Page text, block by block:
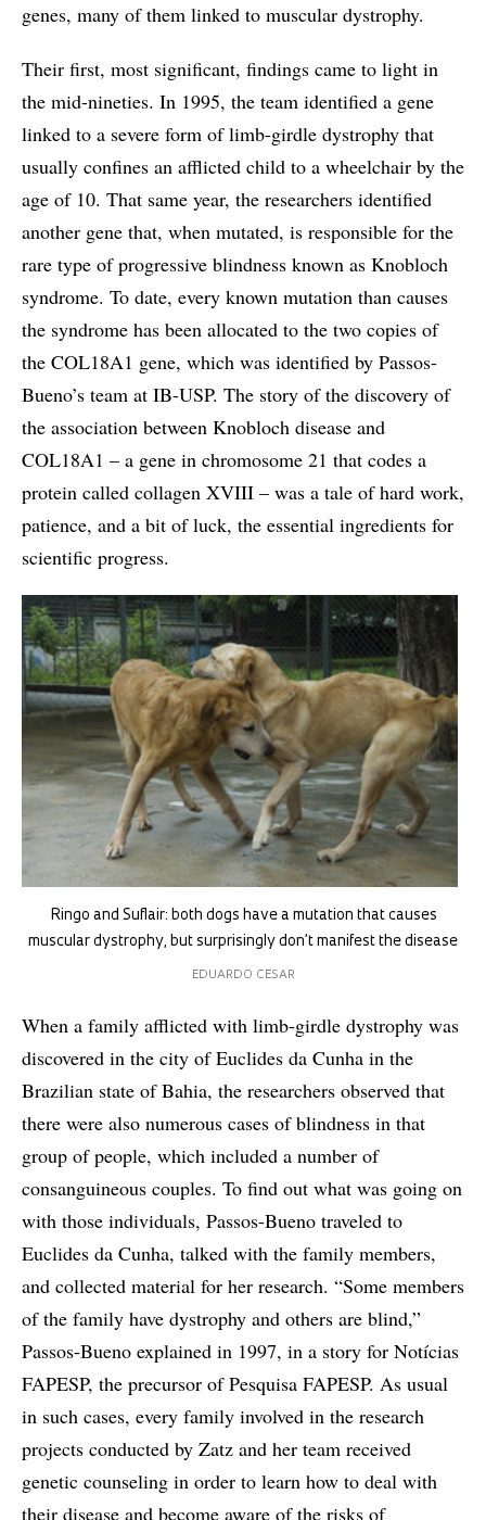
genes, many of them linked to muscular dystrophy.
Their first, most significant, findings came to light in
the mid-nineties. In 1995, the team identified a gene
linked to a severe form of limb-girdle dystrophy that
usually confines an afflicted child to a wheelchair by the
age of 10. That same year, the researchers identified
another gene that, when mutated, is responsible for the
rare type of progressive blindness known as Knobloch
syndrome. To date, every known mutation than causes
the syndrome has been allocated to the two copies of
the COL18A1 gene, which was identified by Passos-
Bueno’s team at IB-USP. The story of the discovery of
the association between Knobloch disease and
COL18A1 – a gene in chromosome 21 that codes a
protein called collagen XVIII – was a tale of hard work,
patience, and a bit of luck, the essential ingredients for
scientific progress.
Ringo and Suflair: both dogs have a mutation that causes
muscular dystrophy, but surprisingly don’t manifest the disease
EDUARDO CESAR
When a family afflicted with limb-girdle dystrophy was
discovered in the city of Euclides da Cunha in the
Brazilian state of Bahia, the researchers observed that
there were also numerous cases of blindness in that
group of people, which included a number of
consanguineous couples. To find out what was going on
with those individuals, Passos-Bueno traveled to
Euclides da Cunha, talked with the family members,
and collected material for her research. “Some members
of the family have dystrophy and others are blind,”
Passos-Bueno explained in 1997, in a story for Notícias
FAPESP, the precursor of Pesquisa FAPESP. As usual
in such cases, every family involved in the research
projects conducted by Zatz and her team received
genetic counseling in order to learn how to deal with
their disease and become aware of the risks of